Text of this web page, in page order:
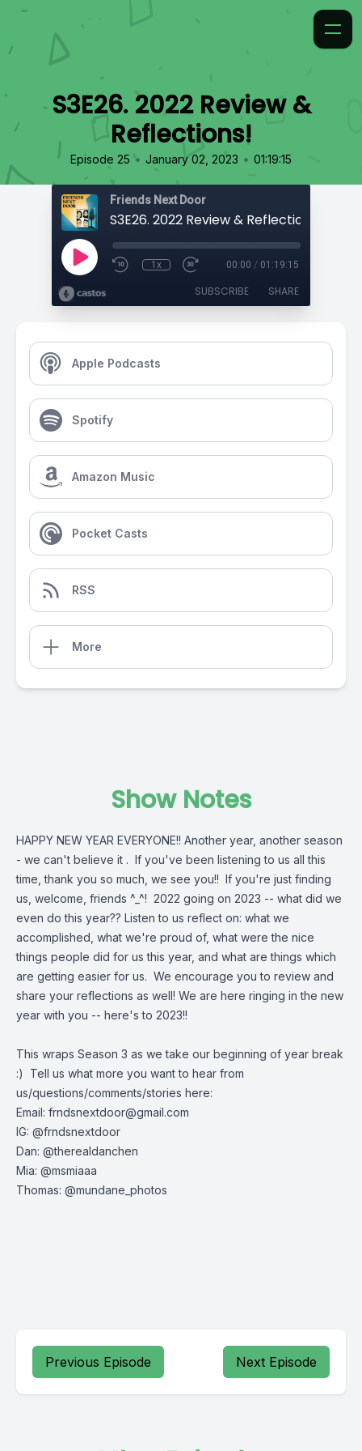
S3E26. 2022 Review &
Reflections!
Episode 25 • January 02, 2023 • 01:19:15
Friends Next Door
S3E26. 2022 Review & Reflections!
1x 00:00 / 01:19:15
SUBSCRIBE SHARE
Apple Podcasts
Spotify
Amazon Music
Pocket Casts
RSS
More
Show Notes
HAPPY NEW YEAR EVERYONE!! Another year, another season
- we can't believe it . If you've been listening to us all this
time, thank you so much, we see you!! If you're just finding
us, welcome, friends ^_^! 2022 going on 2023 -- what did we
even do this year?? Listen to us reflect on: what we
accomplished, what we're proud of, what were the nice
things people did for us this year, and what are things which
are getting easier for us. We encourage you to review and
share your reflections as well! We are here ringing in the new
year with you -- here's to 2023!!
This wraps Season 3 as we take our beginning of year break
:) Tell us what more you want to hear from
us/questions/comments/stories here:
Email: frndsnextdoor@gmail.com
IG: @frndsnextdoor
Dan: @therealdanchen
Mia: @msmiaaa
Thomas: @mundane_photos
Previous Episode Next Episode